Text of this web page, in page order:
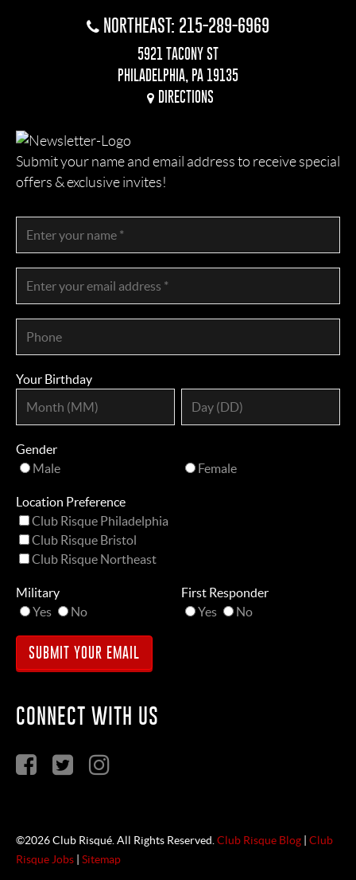
NORTHEAST: 215-289-6969
5921 TACONY ST
PHILADELPHIA, PA 19135
DIRECTIONS
Submit your name and email address to receive special
offers & exclusive invites!
Your Birthday
Gender
Male
Female
Location Preference
Club Risque Philadelphia
Club Risque Bristol
Club Risque Northeast
Military
Yes
No
First Responder
Yes
No
CONNECT WITH US
©2026 Club Risqué. All Rights Reserved. Club Risque Blog
Club
Risque Jobs
Sitemap